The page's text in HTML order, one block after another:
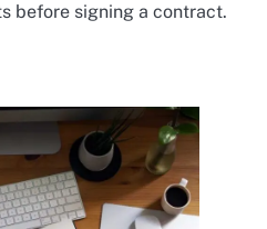
before signing a contract.